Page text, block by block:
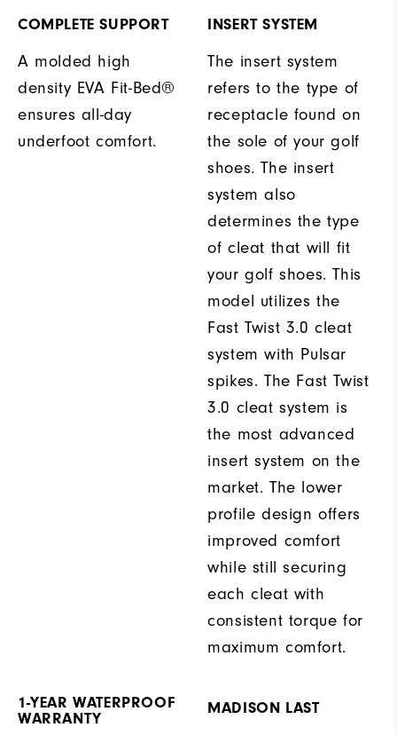
COMPLETE SUPPORT
A molded high
density EVA Fit-Bed®
ensures all-day
underfoot comfort.
INSERT SYSTEM
The insert system
refers to the type of
receptacle found on
the sole of your golf
shoes. The insert
system also
determines the type
of cleat that will fit
your golf shoes. This
model utilizes the
Fast Twist 3.0 cleat
system with Pulsar
spikes. The Fast Twist
3.0 cleat system is
the most advanced
insert system on the
market. The lower
profile design offers
improved comfort
while still securing
each cleat with
consistent torque for
maximum comfort.
1-YEAR WATERPROOF
WARRANTY
MADISON LAST